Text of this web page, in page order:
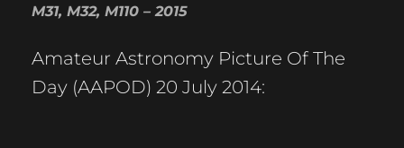
M31, M32, M110 – 2015
Amateur Astronomy Picture Of The
Day (AAPOD) 20 July 2014: